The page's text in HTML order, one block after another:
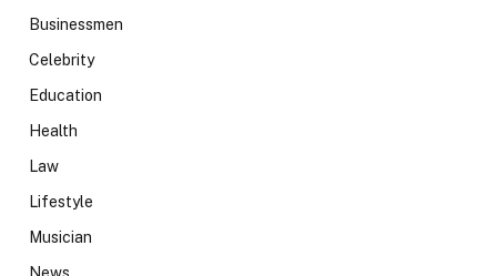
Businessmen
Celebrity
Education
Health
Law
Lifestyle
Musician